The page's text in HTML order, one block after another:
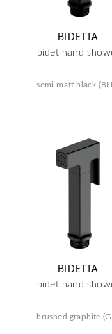
BIDETTA
bidet hand
semi-matt black
BIDETTA
bidet hand
brushed graphite